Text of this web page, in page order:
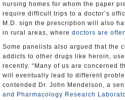
nursing homes for whom the paper
require difficult trips to a doctor’s
M.D. sign the prescription will also
in rural areas, where doctors are
Some panelists also argued that the
addicts to other drugs like heroin,
recently. “Many of us are concerned
will eventually lead to different
contended Dr. John Mendelson, a
and Pharmacology Research